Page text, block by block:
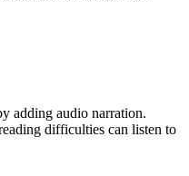
adding audio narration.
difficulties can listen to